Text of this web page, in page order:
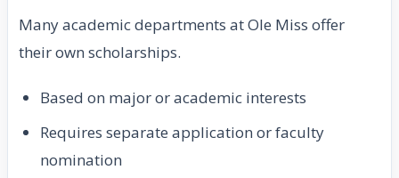
Many academic departments at Ole Miss offer
their own scholarships.
Based on major or academic interests
Requires separate application or faculty
nomination